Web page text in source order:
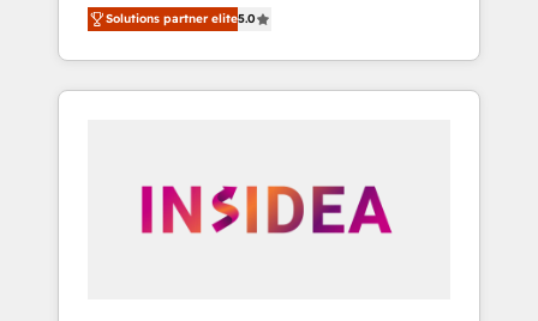
accredited HubSpot Solutions Partner. 🚀
With 2,750+ HubSpot projects delivered and
370+ specialists across EMEA, APAC and NAM,
automation, we turn complexity into clarity,
human at global scale. 🏆 HubSpot’s CEO
Solutions partner elite5.0